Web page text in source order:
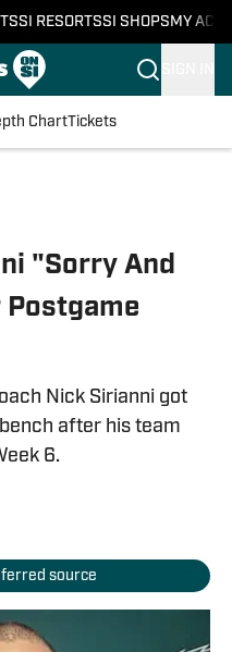
SI RESORTSSI SHOPS MY
ChartTickets
"Sorry And
Nick Sirianni got
after his team
6.
source